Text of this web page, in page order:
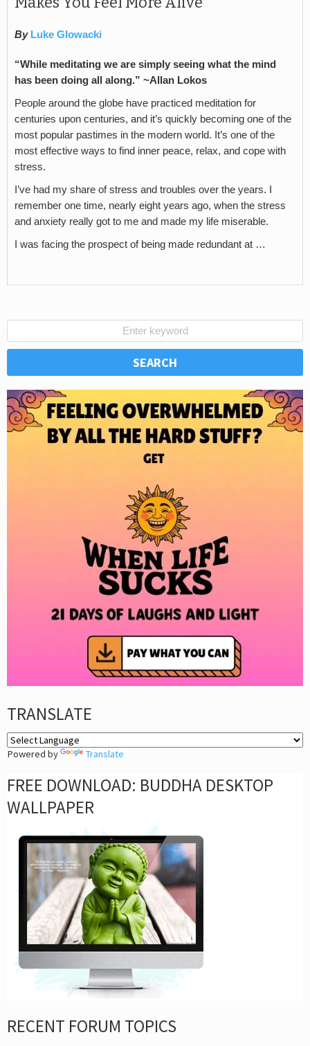
By Luke Glowacki
“While meditating we are simply seeing what the mind
has been doing all along.” ~Allan Lokos
People around the globe have practiced meditation for
centuries upon centuries, and it’s quickly becoming one of the
most popular pastimes in the modern world. It’s one of the
most effective ways to find inner peace, relax, and cope with
stress.
I’ve had my share of stress and troubles over the years. I
remember one time, nearly eight years ago, when the stress
and anxiety really got to me and made my life miserable.
I was facing the prospect of being made redundant at …
TRANSLATE
Powered by Translate
FREE DOWNLOAD: BUDDHA DESKTOP
WALLPAPER
RECENT FORUM TOPICS